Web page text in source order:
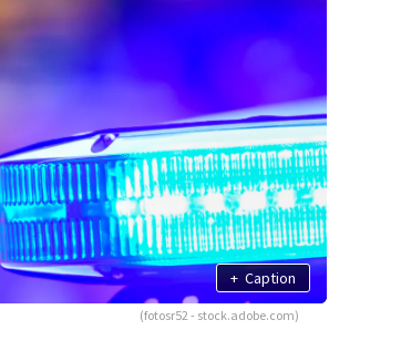
+ Caption
(fotosr52 - stock.adobe.com)